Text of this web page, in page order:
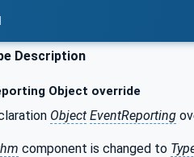
Description
Object override
Object EventReporting
component is changed to